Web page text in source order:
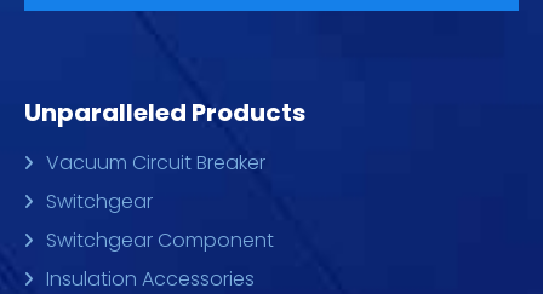
Unparalleled Products
Vacuum Circuit Breaker
Switchgear
Switchgear Component
Insulation Accessories